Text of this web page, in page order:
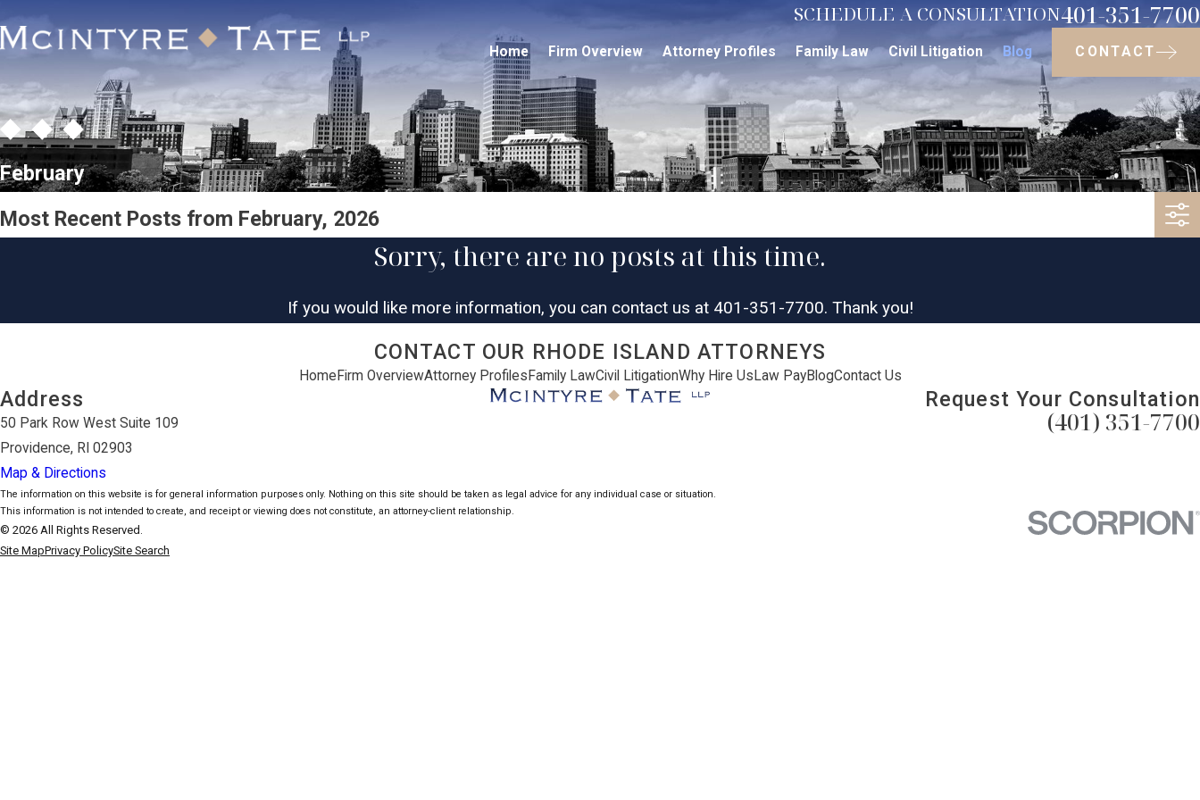
SCHEDULE A CONSULTATION401-351-7700
Home Firm Overview Attorney Profiles Family Law Civil Litigation Blog CONTACT
February
Most Recent Posts from February, 2026
Sorry, there are no posts at this time.
If you would like more information, you can contact us at 401-351-7700. Thank you!
CONTACT OUR RHODE ISLAND ATTORNEYS
Home Firm OverviewAttorney Profiles Family LawCivil LitigationWhy Hire Us Law PayBlogContact Us
Address
50 Park Row West Suite 109
Providence, RI 02903
Map & Directions
Request Your Consultation
(401) 351-7700
The information on this website is for general information purposes only. Nothing on this site should be taken as legal advice for any individual case or situation.
This information is not intended to create, and receipt or viewing does not constitute, an attorney-client relationship.
© 2026 All Rights Reserved.
Site MapPrivacy PolicySite Search